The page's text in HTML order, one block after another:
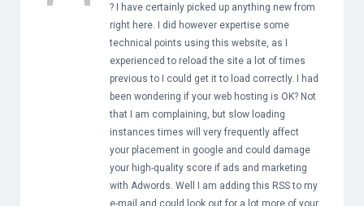
? I have certainly picked up anything new from
right here. I did however expertise some
technical points using this website, as I
experienced to reload the site a lot of times
previous to I could get it to load correctly. I had
been wondering if your web hosting is OK? Not
that I am complaining, but slow loading
instances times will very frequently affect
your placement in google and could damage
your high-quality score if ads and marketing
with Adwords. Well I am adding this RSS to my
e-mail and could look out for a lot more of your